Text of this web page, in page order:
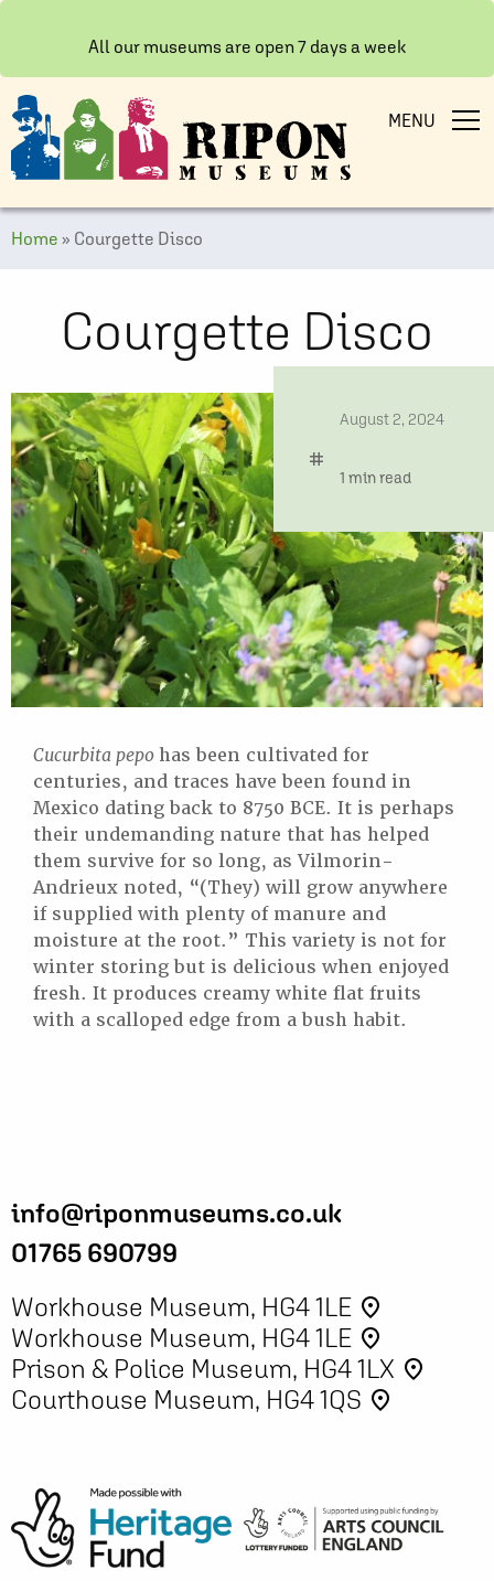
All our museums are open 7 days a week
MENU
Home » Courgette Disco
Courgette Disco
date
August 2, 2024
tag
time
1 min read
Cucurbita pepohas been cultivated for
centuries, and traces have been found in
Mexico dating back to 8750 BCE. It is perhaps
their undemanding nature that has helped
them survive for so long, as Vilmorin-
Andrieux noted, “(They) will grow anywhere
if supplied with plenty of manure and
moisture at the root.” This variety is not for
winter storing but is delicious when enjoyed
fresh. It produces creamy white flat fruits
with a scalloped edge from a bush habit.
info@riponmuseums.co.uk
01765 690799
Workhouse Museum, HG4 1LE place
Workhouse Museum, HG4 1LE place
Prison & Police Museum, HG4 1LX place
Courthouse Museum, HG4 1QS place